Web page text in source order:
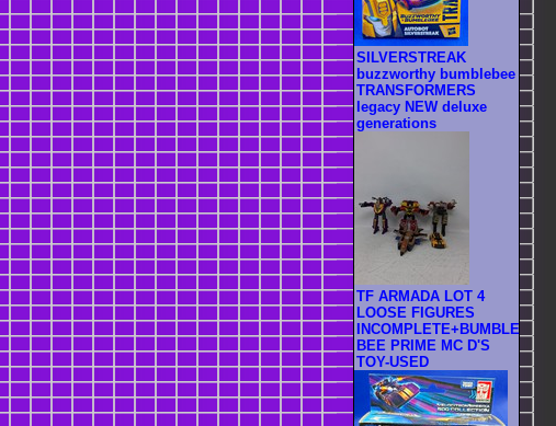
SILVERSTREAK
buzzworthy bumblebee
TRANSFORMERS
legacy NEW deluxe
generations
TF ARMADA LOT 4
LOOSE FIGURES
INCOMPLETE+BUMBLE
BEE PRIME MC D'S
TOY-USED